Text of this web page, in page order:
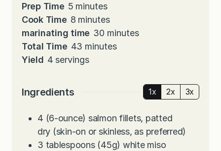
Prep Time 5m
i
n
u
t
minutes
Cook Time 8m
i
n
u
minutes
marinating time 30m
i
minutes
Total Time 43 m
i
e
minutes
Yield 4 servings
Ingredients 1x 2x 3x
4 (6-ounce) salmon fillets, patted
dry (skin-on or skinless, as preferred)
3 tablespoons (45g) white miso